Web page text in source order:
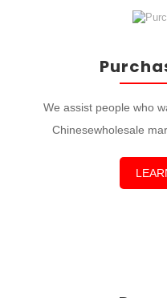
We assist people who
Chinesewholesale